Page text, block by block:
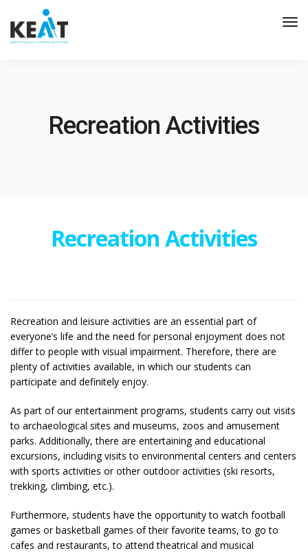
Recreation Activities
Recreation Activities
Recreation and leisure activities are an essential part of
everyone’s life and the need for personal enjoyment does not
differ to people with visual impairment. Therefore, there are
plenty of activities available, in which our students can
participate and definitely enjoy.
As part of our entertainment programs, students carry out visits
to archaeological sites and museums, zoos and amusement
parks. Additionally, there are entertaining and educational
excursions, including visits to environmental centers and centers
with sports activities or other outdoor activities (ski resorts,
trekking, climbing, etc.).
Furthermore, students have the opportunity to watch football
games or basketball games of their favorite teams, to go to
cafes and restaurants, to attend theatrical and musical